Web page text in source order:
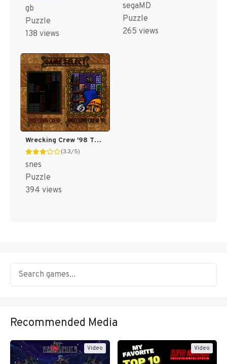
gb
Puzzle
138 views
segaMD
Puzzle
265 views
Wrecking Crew '98 T+Eng v1.1 ShadowOne333 (J) [JP]
(3.3/5)
snes
Puzzle
394 views
Recommended Media
Video Video